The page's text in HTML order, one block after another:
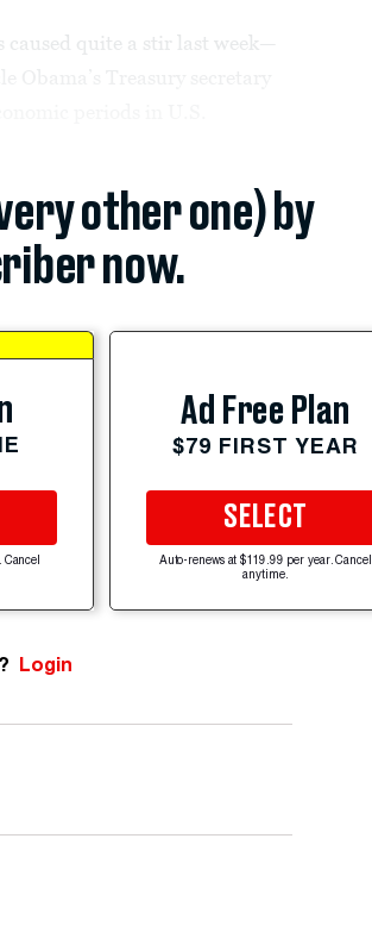
caused quite a stir last week—
other one) by
now.
Cancel
Ad Free Plan
$79 FIRST YEAR
SELECT
Auto-renews at $119.99 per year. Cancel
anytime.
Login